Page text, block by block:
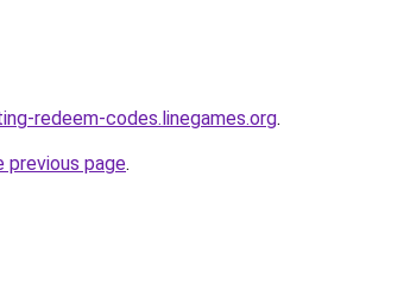
redeem-codes.linegames.org.
previous page.